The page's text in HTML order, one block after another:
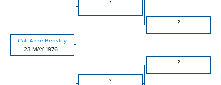
?
?
Cali Anne Bensley
23 MAY 1976-
?
?